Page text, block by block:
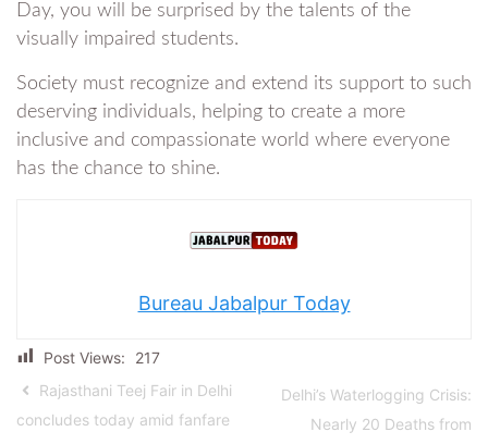
Day, you will be surprised by the talents of the
visually impaired students.
Society must recognize and extend its support to such
deserving individuals, helping to create a more
inclusive and compassionate world where everyone
has the chance to shine.
Bureau Jabalpur Today
Post Views:
217
Rajasthani Teej Fair in Delhi
concludes today amid fanfare
Delhi’s Waterlogging Crisis:
Nearly 20 Deaths from